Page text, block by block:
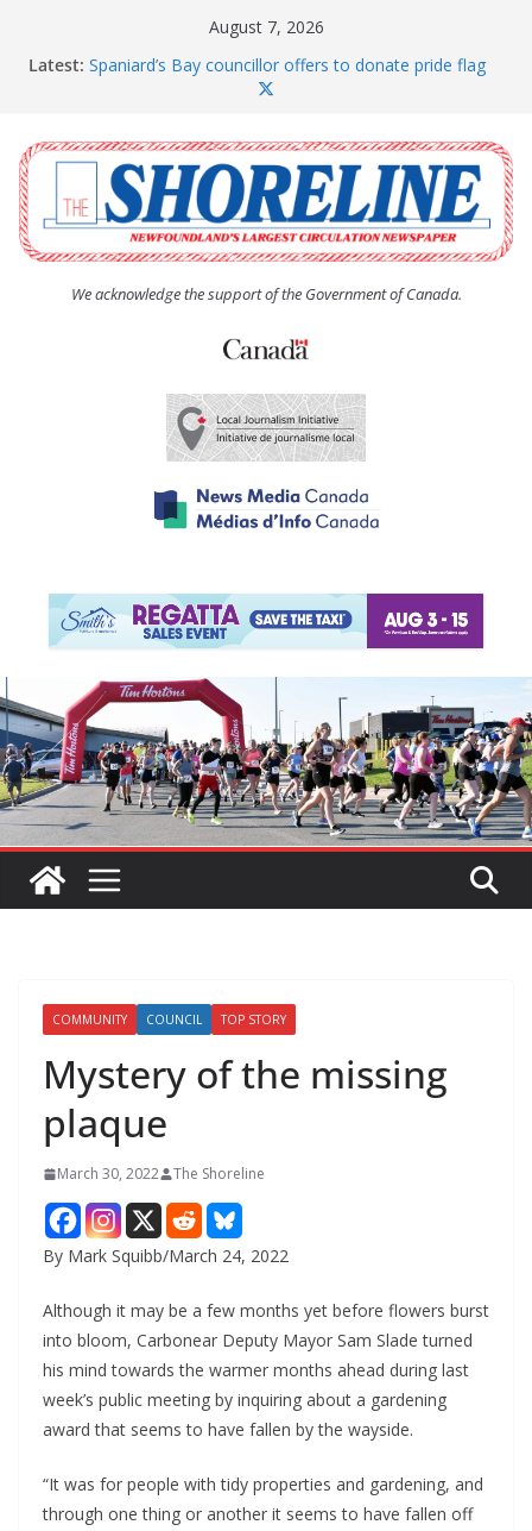
August 7, 2026
Latest: Spaniard’s Bay councillor offers to donate pride flag
The Coughlan United Church Women’s (UCW)
afternoon tea and bake sale
The Town of Upper Island Cove hosts Shoreline
Community Walk
Carbonear council dealing with man “terrorizing”
residents
We acknowledge the support of the Government of Canada.
COMMUNITY COUNCIL TOP STORY
Mystery of the missing
plaque
March 30, 2022 The Shoreline
By Mark Squibb/March 24, 2022
Although it may be a few months yet before flowers burst
into bloom, Carbonear Deputy Mayor Sam Slade turned
his mind towards the warmer months ahead during last
week’s public meeting by inquiring about a gardening
award that seems to have fallen by the wayside.
“It was for people with tidy properties and gardening, and
through one thing or another it seems to have fallen off